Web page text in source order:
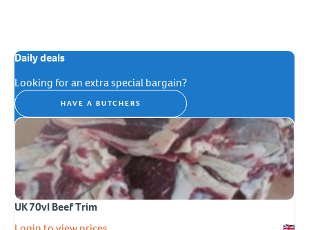
Daily deals
Looking for an extra special bargain?
HAVE A BUTCHERS
UK 70vl Beef Trim